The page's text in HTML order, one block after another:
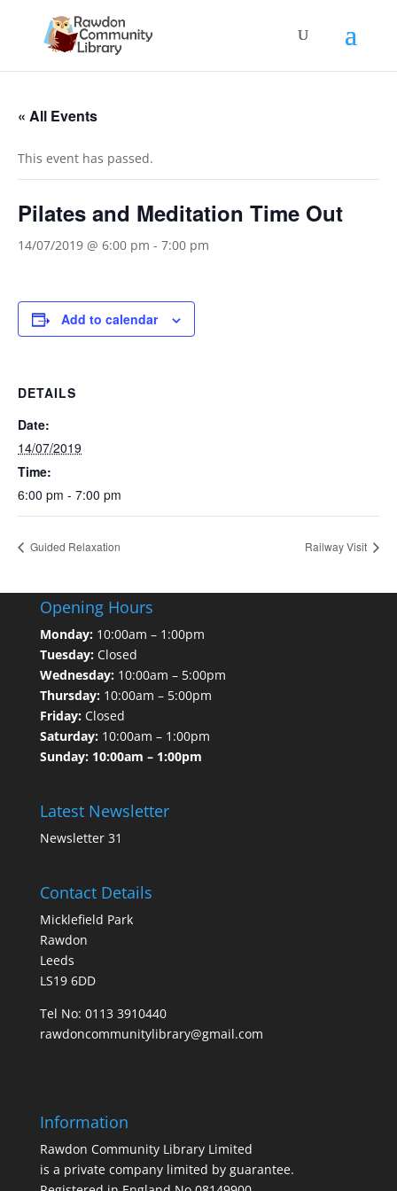
« All Events
This event has passed.
Pilates and Meditation Time Out
14/07/2019 @ 6:00 pm - 7:00 pm
Add to calendar
DETAILS
Date:
14/07/2019
Time:
6:00 pm - 7:00 pm
Guided Relaxation Railway Visit
Opening Hours
Monday:10:00am – 1:00pm
Tuesday:Closed
Wednesday:10:00am – 5:00pm
Thursday:10:00am – 5:00pm
Friday:Closed
Saturday:10:00am – 1:00pm
Sunday: 10:00am – 1:00pm
Latest Newsletter
Newsletter 31
Contact Details
Micklefield Park
Rawdon
Leeds
LS19 6DD
Tel No: 0113 3910440
rawdoncommunitylibrary@gmail.com
Information
Rawdon Community Library Limited
is a private company limited by guarantee.